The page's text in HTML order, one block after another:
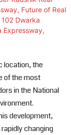
location, the
of the most
in the National
development,
changing